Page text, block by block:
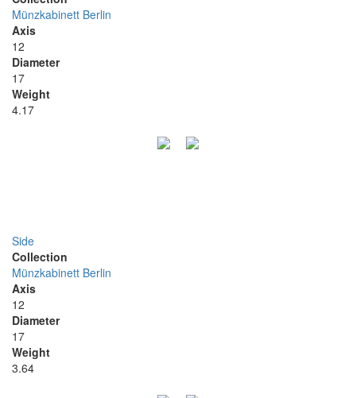
Münzkabinett Berlin
Axis
12
Diameter
17
Weight
4.17
Side
Collection
Münzkabinett Berlin
Axis
12
Diameter
17
Weight
3.64